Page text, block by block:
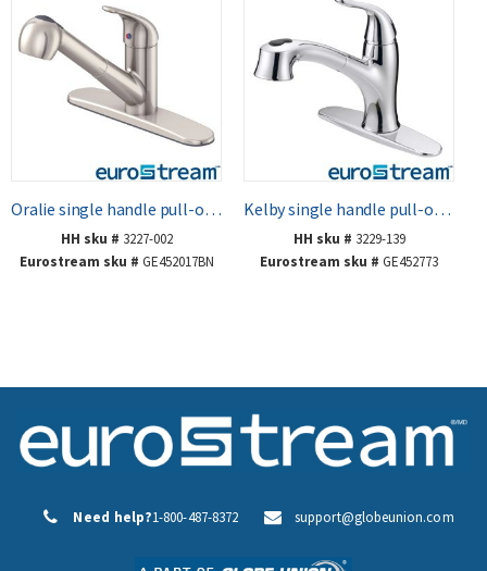
Oralie single handle pull-out kitchen faucet
HH sku # 3227-002
Eurostream sku # GE452017BN
Kelby single handle pull-out kitchen faucet
HH sku # 3229-139
Eurostream sku # GE452773
Need help?1-800-487-8372 support@globeunion.com